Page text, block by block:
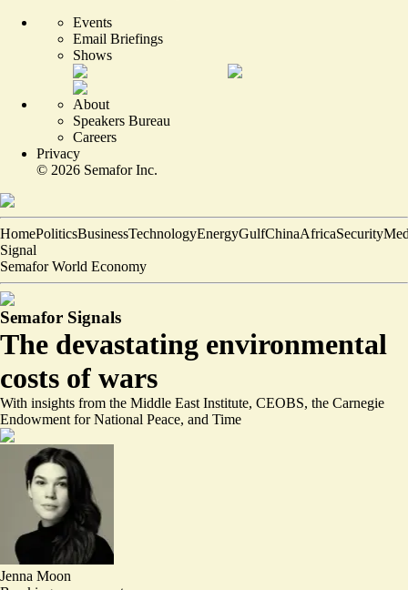
Events
Email Briefings
Shows
About
Speakers Bureau
Careers
Privacy
© 2026 Semafor Inc.
HomePoliticsBusinessTechnologyEnergyGulfChinaAfricaSecurity
Signal
Semafor World Economy
Semafor Signals
The devastating environmental
costs of wars
With insights from the Middle East Institute, CEOBS, the Carnegie
Endowment for National Peace, and Time
Jenna Moon